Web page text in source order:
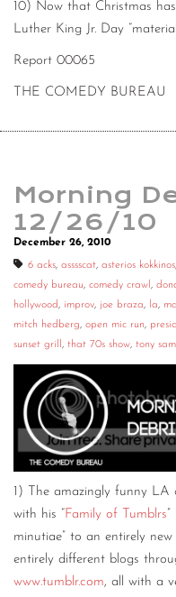
10) Now that Christmas
Luther King Jr. Day
Report 00065
THE COMEDY BUREAU
Morning
12/26/10
December 26, 2010
6 acks, asssscat, asterios kokkinos
comedy bureau, comedy crawl ,
hollywood, improv, joe braza, la,
mitch hedberg, open mic run,
sunset grill , that 70s show, tony sam
1) The amazingly funny LA
with his “Family of Tumblrs
minutiae” to an entirely
entirely different blogs
www.tumblr.com, all with a